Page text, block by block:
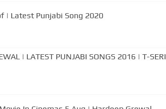
| Latest Punjabi Song 2020
| LATEST PUNJABI SONGS 2016 | T-